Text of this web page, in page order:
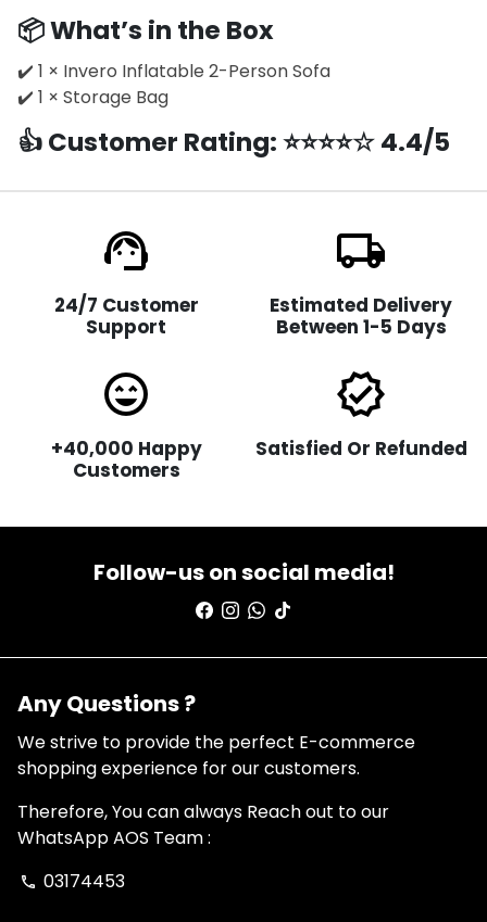
📦What’s in the Box
✔️ 1 × Invero Inflatable 2-Person Sofa
✔️ 1 × Storage Bag
👍Customer Rating: ⭐⭐⭐⭐☆ 4.4/5
support_agent
24/7 Customer
Support
local_shipping
Estimated Delivery
Between 1-5 Days
sentiment_very_satisfied
+40,000 Happy
Customers
verified
Satisfied Or Refunded
Follow-us on social media!
Any Questions ?
We strive to provide the perfect E-commerce
shopping experience for our customers.
Therefore, You can always Reach out to our
WhatsApp AOS Team :
phone 03174453